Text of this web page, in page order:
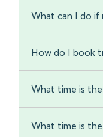
What can I do if
How do I book
What time is
What time is